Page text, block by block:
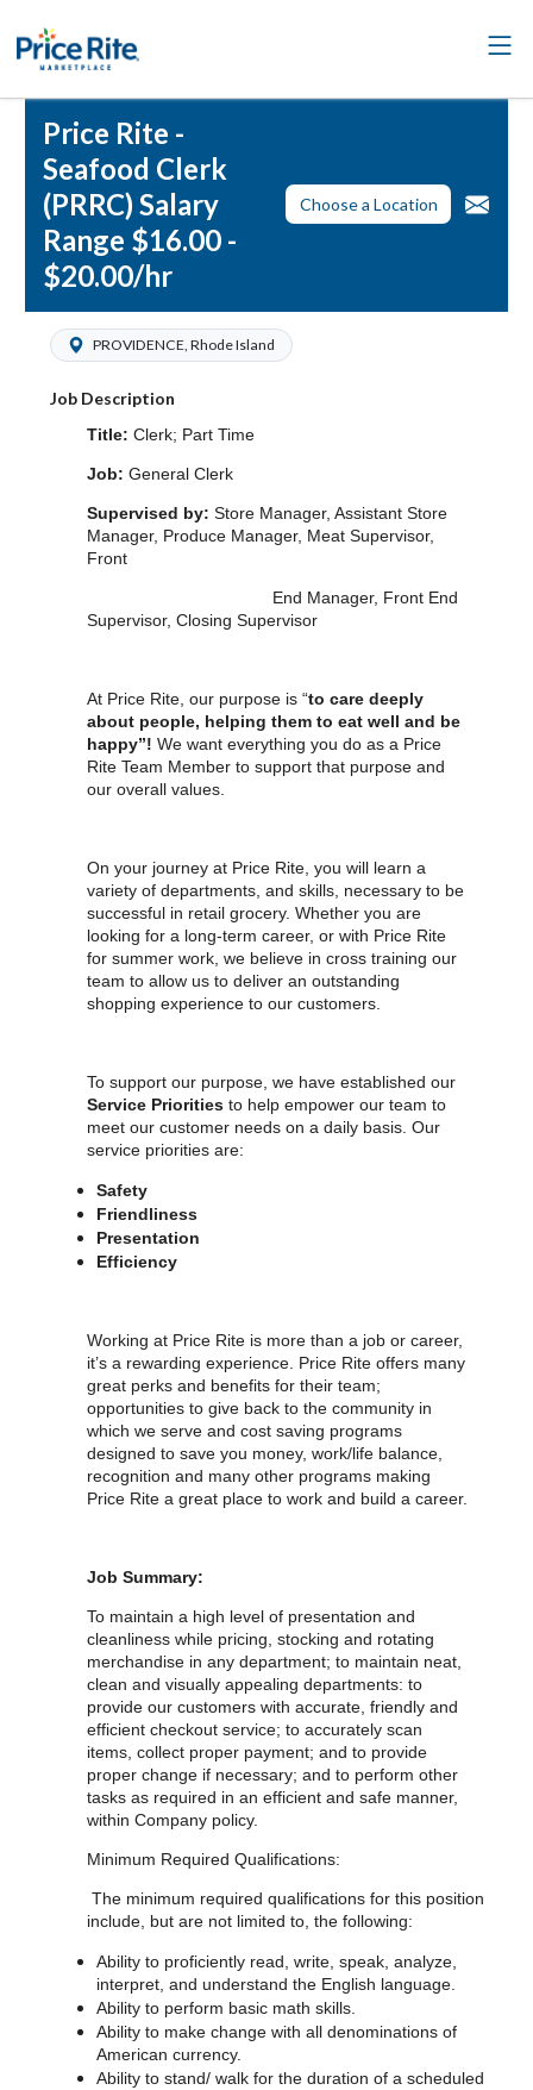
Price Rite -
Seafood Clerk
(PRRC) Salary
Range $16.00 -
$20.00/hr
Choose a Location
PROVIDENCE, Rhode Island
Job Description
Title:Clerk; Part Time
Job:General Clerk
Supervised by:Store Manager, Assistant Store
Manager, Produce Manager, Meat Supervisor,
Front
End Manager, Front End
Supervisor, Closing Supervisor
At Price Rite, our purpose is “to care deeply
about people, helping them to eat well and be
happy”!We want everything you do as a Price
Rite Team Member to support that purpose and
our overall values.
On your journey at Price Rite, you will learn a
variety of departments, and skills, necessary to be
successful in retail grocery. Whether you are
looking for a long-term career, or with Price Rite
for summer work, we believe in cross training our
team to allow us to deliver an outstanding
shopping experience to our customers.
To support our purpose, we have established our
Service Priorities to help empower our team to
meet our customer needs on a daily basis. Our
service priorities are:
Safety
Friendliness
Presentation
Efficiency
Working at Price Rite is more than a job or career,
it’s a rewarding experience. Price Rite offers many
great perks and benefits for their team;
opportunities to give back to the community in
which we serve and cost saving programs
designed to save you money, work/life balance,
recognition and many other programs making
Price Rite a great place to work and build a career.
Job Summary:
To maintain a high level of presentation and
cleanliness while pricing, stocking and rotating
merchandise in any department; to maintain neat,
clean and visually appealing departments: to
provide our customers with accurate, friendly and
efficient checkout service; to accurately scan
items, collect proper payment; and to provide
proper change if necessary; and to perform other
tasks as required in an efficient and safe manner,
within Company policy.
Minimum Required Qualifications:
The minimum required qualifications forthis position
include, but are not limited to, the following:
Ability to proficiently read, write, speak, analyze,
interpret, and understand the English language.
Ability to perform basic math skills.
Ability to make change with all denominations of
American currency.
Ability to stand/ walk for the duration of a scheduled